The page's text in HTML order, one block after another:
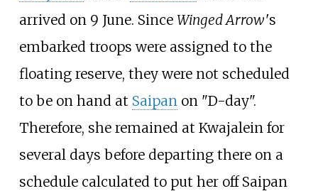
arrived on 9 June. Since Winged Arrow's
embarked troops were assigned to the
floating reserve, they were not scheduled
to be on hand at Saipan on "D-day".
Therefore, she remained at Kwajalein for
several days before departing there on a
schedule calculated to put her off Saipan